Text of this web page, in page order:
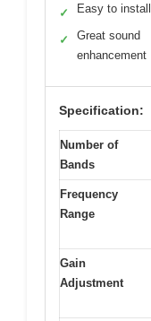
✓ Easy to install
✓
Great sound
enhancement
Specification:
Number of
Bands
Frequency
Range
Gain
Adjustment